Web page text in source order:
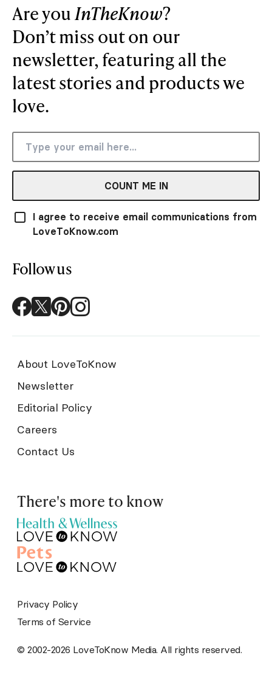
Are you InTheKnow?
Don’t miss out on our
newsletter, featuring all the
latest stories and products we
love.
COUNT ME IN
I agree to receive email communications from
LoveToKnow.com
Follow us
About LoveToKnow
Newsletter
Editorial Policy
Careers
Contact Us
There's more to know
© 2002-2026 LoveToKnow Media. All rights reserved.
Privacy Policy
Terms of Service